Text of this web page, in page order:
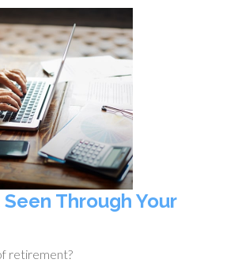
Through Your
retirement?